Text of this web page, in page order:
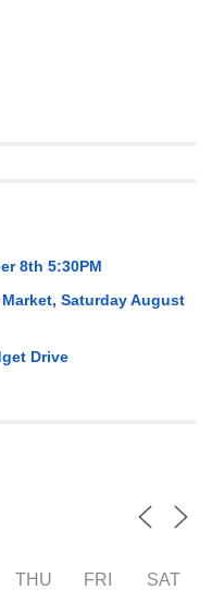
8th 5:30PM
Saturday August
Drive
THU FRI SAT